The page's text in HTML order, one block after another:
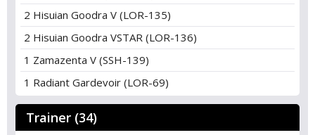
2 Hisuian Goodra V (LOR-135)
2 Hisuian Goodra VSTAR (LOR-136)
1 Zamazenta V (SSH-139)
1 Radiant Gardevoir (LOR-69)
Trainer (34)